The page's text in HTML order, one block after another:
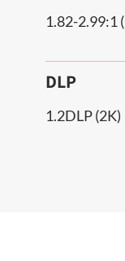
1.82-2.99:1
DLP
1.2DLP